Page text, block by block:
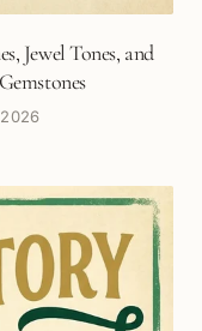
Jewel Tones, and